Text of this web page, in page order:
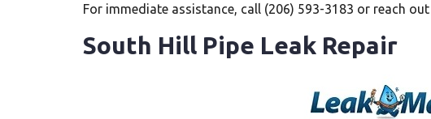
For immediate assistance, call (206) 593-3183 or reach
South Hill Pipe Leak Repair